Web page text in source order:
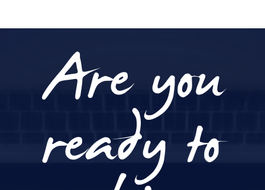
Are you
ready to